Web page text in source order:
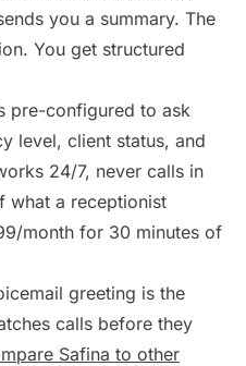
you a summary. The
You get structured
pre-configured to ask
level, client status, and
24/7, never calls in
what a receptionist
month for 30 minutes of
greeting is the
calls before they
Safina to other